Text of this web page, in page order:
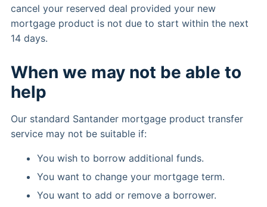
cancel your reserved deal provided your new
mortgage product is not due to start within the next
14 days.
When we may not be able to
help
Our standard Santander mortgage product transfer
service may not be suitable if:
You wish to borrow additional funds.
You want to change your mortgage term.
You want to add or remove a borrower.